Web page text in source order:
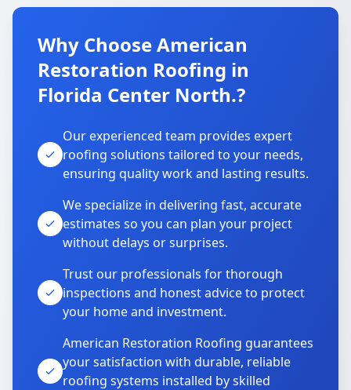
Why Choose American
Restoration Roofing in
Florida Center North.?
Our experienced team provides expert
roofing solutions tailored to your needs,
ensuring quality work and lasting results.
We specialize in delivering fast, accurate
estimates so you can plan your project
without delays or surprises.
Trust our professionals for thorough
inspections and honest advice to protect
your home and investment.
American Restoration Roofing guarantees
your satisfaction with durable, reliable
roofing systems installed by skilled